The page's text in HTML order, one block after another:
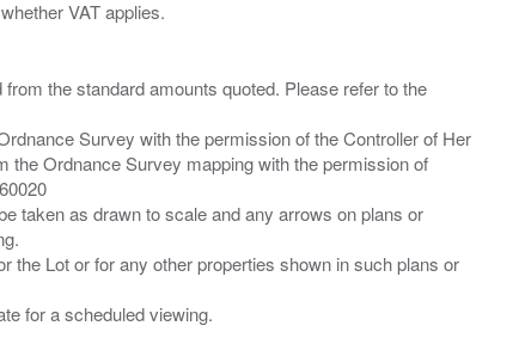
the standard amounts quoted. Please refer to the
Survey with the permission of the Controller of Her
Ordnance Survey mapping with the permission of
taken as drawn to scale and any arrows on plans or
the Lot or for any other properties shown in such plans or
for a scheduled viewing.